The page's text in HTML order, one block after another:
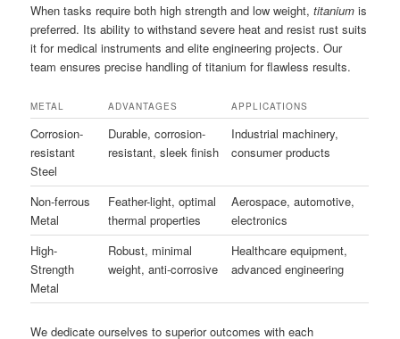
When tasks require both high strength and low weight,titanium is
preferred. Its ability to withstand severe heat and resist rust suits
it for medical instruments and elite engineering projects. Our
team ensures precise handling of titanium for flawless results.
METAL ADVANTAGES APPLICATIONS
Corrosion-
resistant
Steel
Durable, corrosion-
resistant, sleek finish
Industrial machinery,
consumer products
Non-ferrous
Metal
Feather-light, optimal
thermal properties
Aerospace, automotive,
electronics
High-
Strength
Metal
Robust, minimal
weight, anti-corrosive
Healthcare equipment,
advanced engineering
We dedicate ourselves to superior outcomes with each